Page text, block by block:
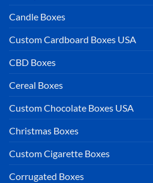
Candle Boxes
Custom Cardboard Boxes USA
CBD Boxes
Cereal Boxes
Custom Chocolate Boxes USA
Christmas Boxes
Custom Cigarette Boxes
Corrugated Boxes